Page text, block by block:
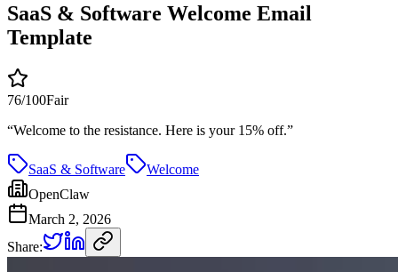
SaaS & Software Welcome Email
Template
76/100Fair
“Welcome to the resistance. Here is your 15% off.”
SaaS & Software
Welcome
OpenClaw
March 2, 2026
Share: